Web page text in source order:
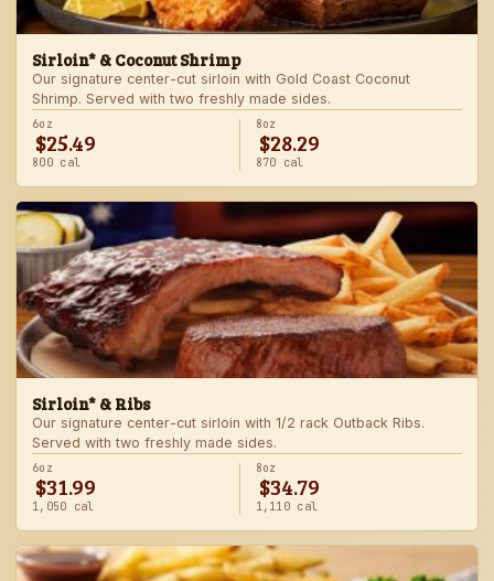
Sirloin* & Coconut Shrimp
Our signature center-cut sirloin with Gold Coast Coconut
Shrimp. Served with two freshly made sides.
6oz
$25.49
800 cal
8oz
$28.29
870 cal
Sirloin* & Ribs
Our signature center-cut sirloin with 1/2 rack Outback Ribs.
Served with two freshly made sides.
6oz
$31.99
1,050 cal
8oz
$34.79
1,110 cal